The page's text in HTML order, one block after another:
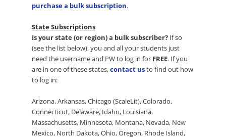
purchase a bulk subscription.
State Subscriptions
Is your state (or region) a bulk subscriber?If so
(see the list below), you and all your students just
need the username and PW to log in for FREE. If you
are in one of these states,contact usto find out how
to log in:
Arizona, Arkansas, Chicago (ScaleLit), Colorado,
Connecticut, Delaware, Idaho, Louisiana,
Massachusetts, Minnesota, Montana, Nevada, New
Mexico, North Dakota, Ohio, Oregon, Rhode Island,